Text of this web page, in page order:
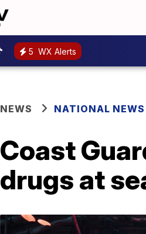
5 WX Alerts
NEWS NATIONAL NEWS
Coast
drugs at